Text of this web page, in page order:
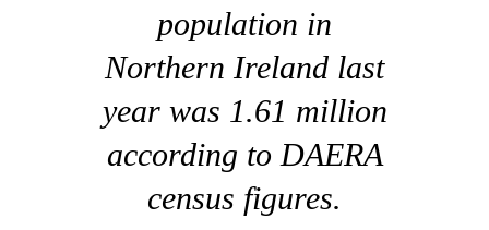
population in
Northern Ireland last
year was 1.61 million
according to DAERA
census figures.